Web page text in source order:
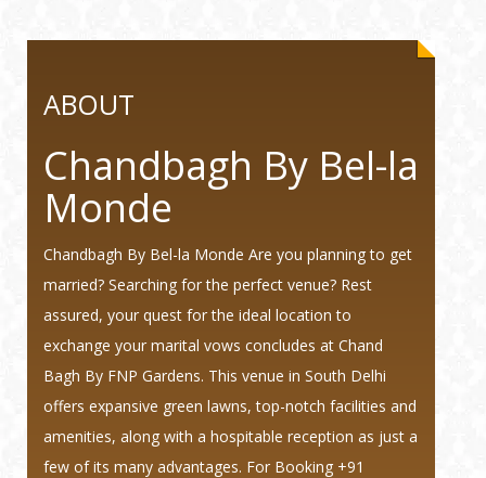
ABOUT
Chandbagh By Bel-la
Monde
Chandbagh By Bel-la Monde Are you planning to get
married? Searching for the perfect venue? Rest
assured, your quest for the ideal location to
exchange your marital vows concludes at Chand
Bagh By FNP Gardens. This venue in South Delhi
offers expansive green lawns, top-notch facilities and
amenities, along with a hospitable reception as just a
few of its many advantages. For Booking +91